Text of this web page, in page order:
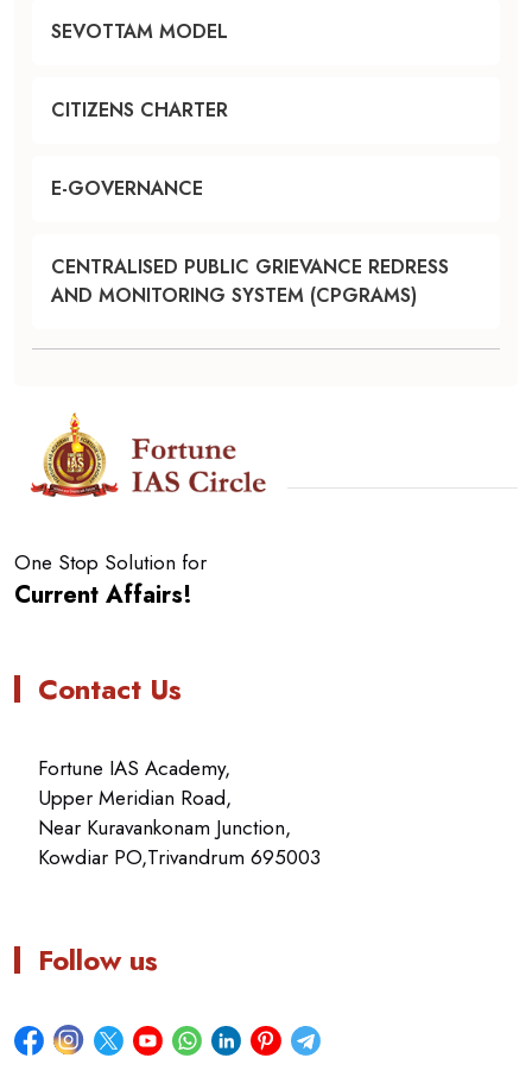
SEVOTTAM MODEL
CITIZENS CHARTER
E-GOVERNANCE
CENTRALISED PUBLIC GRIEVANCE REDRESS
AND MONITORING SYSTEM (CPGRAMS)
One Stop Solution for
Current Affairs!
Contact Us
Fortune IAS Academy,
Upper Meridian Road,
Near Kuravankonam Junction,
Kowdiar PO,Trivandrum 695003
Follow us